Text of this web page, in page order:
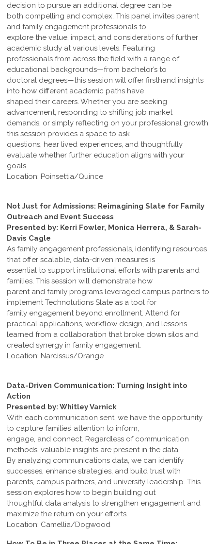
decision to pursue an additional degree can be
both compelling and complex. This panel invites parent
and family engagement professionals to
explore the value, impact, and considerations of further
academic study at various levels. Featuring
professionals from across the field with a range of
educational backgrounds—from bachelor’s to
doctoral degrees—this session will offer firsthand insights
into how different academic paths have
shaped their careers. Whether you are seeking
advancement, responding to shifting job market
demands, or simply reflecting on your professional growth,
this session provides a space to ask
questions, hear lived experiences, and thoughtfully
evaluate whether further education aligns with your
goals.
Location: Poinsettia/Quince
Not Just for Admissions: Reimagining Slate for Family
Outreach and Event Success
Presented by: Kerri Fowler, Monica Herrera, & Sarah-
Davis Cagle
As family engagement professionals, identifying resources
that offer scalable, data-driven measures is
essential to support institutional efforts with parents and
families. This session will demonstrate how
parent and family programs leveraged campus partners to
implement Technolutions Slate as a tool for
family engagement beyond enrollment. Attend for
practical applications, workflow design, and lessons
learned from a collaboration that broke down silos and
created synergy in family engagement.
Location: Narcissus/Orange
Data-Driven Communication: Turning Insight into
Action
Presented by: Whitley Varnick
With each communication sent, we have the opportunity
to capture families’ attention to inform,
engage, and connect. Regardless of communication
methods, valuable insights are present in the data.
By analyzing communications data, we can identify
successes, enhance strategies, and build trust with
parents, campus partners, and university leadership. This
session explores how to begin building out
thoughtful data analysis to strengthen engagement and
maximize the return on your efforts.
Location: Camellia/Dogwood